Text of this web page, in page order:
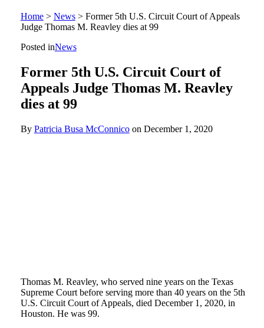
Home> News> Former 5th U.S. Circuit Court of Appeals
Judge Thomas M. Reavley dies at 99
Posted inNews
Former 5th U.S. Circuit Court of
Appeals Judge Thomas M. Reavley
dies at 99
By Patricia Busa McConnicoon December 1, 2020
Thomas M. Reavley, who served nine years on the Texas
Supreme Court before serving more than 40 years on the 5th
U.S. Circuit Court of Appeals, died December 1, 2020, in
Houston. He was 99.